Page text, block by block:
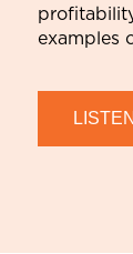
examples